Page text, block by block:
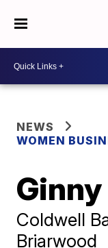
NEWS
WOMEN
Coldwell
Briarwood